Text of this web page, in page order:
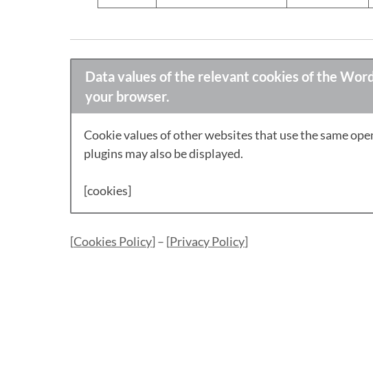
Data values of the relevant cookies of the
your browser.
Cookie values of other websites that use the same
plugins may also be displayed.
[cookies]
[Cookies Policy] – [Privacy Policy]